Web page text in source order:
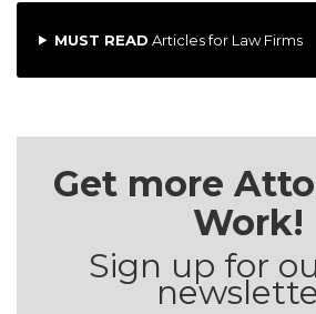
MUST READ Articles for Law Firms
Get more
Work!
Sign up for